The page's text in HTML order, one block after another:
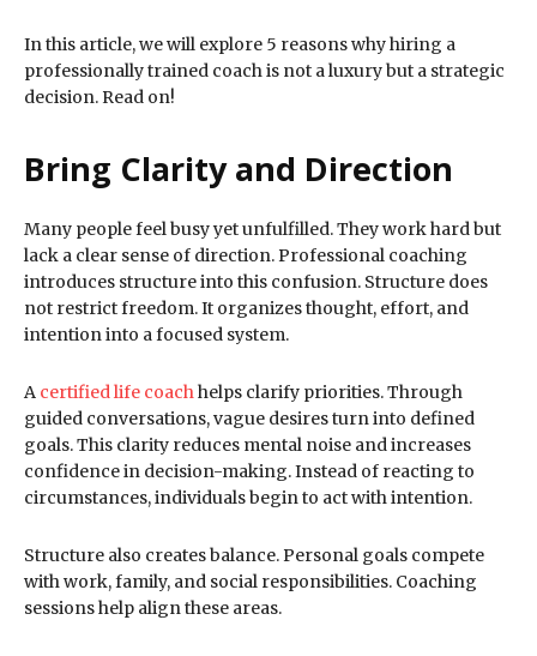
In this article, we will explore 5 reasons why hiring a
professionally trained coach is not a luxury but a strategic
decision. Read on!
Bring Clarity and Direction
Many people feel busy yet unfulfilled. They work hard but
lack a clear sense of direction. Professional coaching
introduces structure into this confusion. Structure does
not restrict freedom. It organizes thought, effort, and
intention into a focused system.
A certified life coachhelps clarify priorities. Through
guided conversations, vague desires turn into defined
goals. This clarity reduces mental noise and increases
confidence in decision-making. Instead of reacting to
circumstances, individuals begin to act with intention.
Structure also creates balance. Personal goals compete
with work, family, and social responsibilities. Coaching
sessions help align these areas.